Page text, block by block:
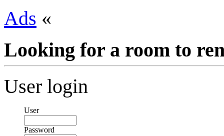
Ads «
Looking for a room to
User login
User
Password